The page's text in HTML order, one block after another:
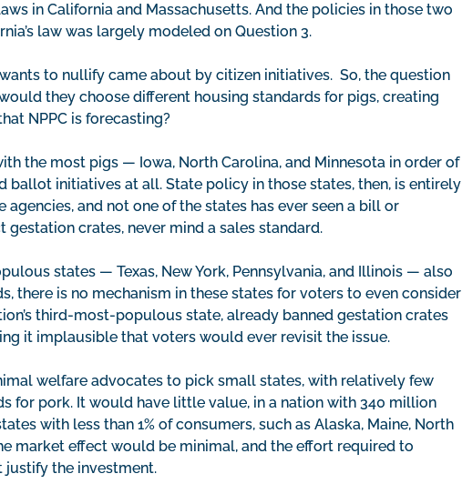
in California and Massachusetts. And the policies in those two
law was largely modeled on Question 3.
to nullify came about by citizen initiatives. So, the question
they choose different housing standards for pigs, creating
NPPC is forecasting?
the most pigs — Iowa, North Carolina, and Minnesota in order of
initiatives at all. State policy in those states, then, is entirely
and not one of the states has ever seen a bill or
crates, never mind a sales standard.
states — Texas, New York, Pennsylvania, and Illinois — also
there is no mechanism in these states for voters to even consider
third-most-populous state, already banned gestation crates
it implausible that voters would ever revisit the issue.
welfare advocates to pick small states, with relatively few
for pork. It would have little value, in a nation with 340 million
with less than 1% of consumers, such as Alaska, Maine, North
market effect would be minimal, and the effort required to
the investment.